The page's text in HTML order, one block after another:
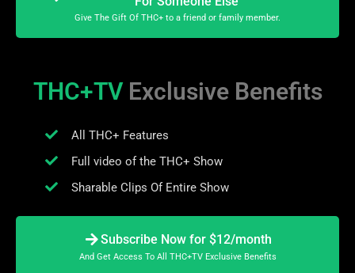
Give The Gift Of THC+ to a friend or family member.
THC+TV Exclusive Benefits
All THC+ Features
Full video of the THC+ Show
Sharable Clips Of Entire Show
Subscribe Now for $12/month
And Get Access To All THC+TV Exclusive Benefits